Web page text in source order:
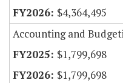
$4,364,495
Accounting and
$1,799,698
$1,799,698